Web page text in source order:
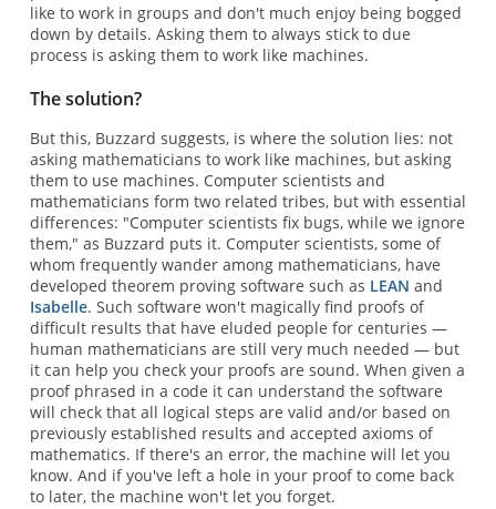
like to work in groups and don't much enjoy being bogged
down by details. Asking them to always stick to due
process is asking them to work like machines.
The solution?
But this, Buzzard suggests, is where the solution lies: not
asking mathematicians to work like machines, but asking
them to use machines. Computer scientists and
mathematicians form two related tribes, but with essential
differences: "Computer scientists fix bugs, while we ignore
them," as Buzzard puts it. Computer scientists, some of
whom frequently wander among mathematicians, have
developed theorem proving software such as LEAN and
Isabelle. Such software won't magically find proofs of
difficult results that have eluded people for centuries —
human mathematicians are still very much needed — but
it can help you check your proofs are sound. When given a
proof phrased in a code it can understand the software
will check that all logical steps are valid and/or based on
previously established results and accepted axioms of
mathematics. If there's an error, the machine will let you
know. And if you've left a hole in your proof to come back
to later, the machine won't let you forget.